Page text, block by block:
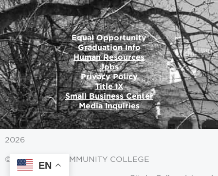
Equal Opportunity
Graduation Info
Human Resources
Jobs
Privacy Policy
Title IX
Small Business Center
Media Inquiries
2026
© MITCHELL COMMUNITY COLLEGE
EN